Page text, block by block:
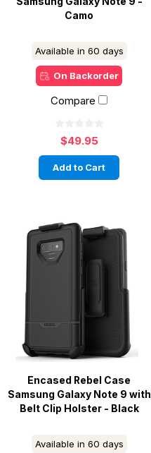
Camo
Available in 60 days
On Backorder
Compare
$49.95
Add to Cart
Encased Rebel Case
Samsung Galaxy Note 9 with
Belt Clip Holster - Black
Available in 60 days